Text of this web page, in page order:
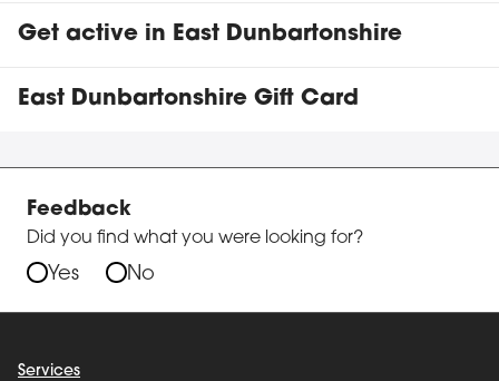
Get active in East Dunbartonshire
East Dunbartonshire Gift Card
Feedback
Did you find what you were looking for?
Yes No
Services